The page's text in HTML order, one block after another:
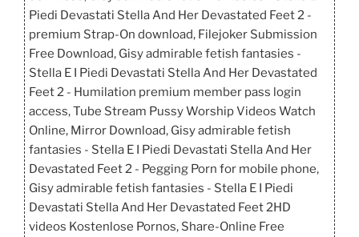
Piedi Devastati Stella And Her Devastated Feet 2 -
premium Strap-On download, Filejoker Submission
Free Download, Gisy admirable fetish fantasies -
Stella E I Piedi Devastati Stella And Her Devastated
Feet 2 - Humilation premium member pass login
access, Tube Stream Pussy Worship Videos Watch
Online, Mirror Download, Gisy admirable fetish
fantasies - Stella E I Piedi Devastati Stella And Her
Devastated Feet 2 - Pegging Porn for mobile phone,
Gisy admirable fetish fantasies - Stella E I Piedi
Devastati Stella And Her Devastated Feet 2HD
videos Kostenlose Pornos, Share-Online Free